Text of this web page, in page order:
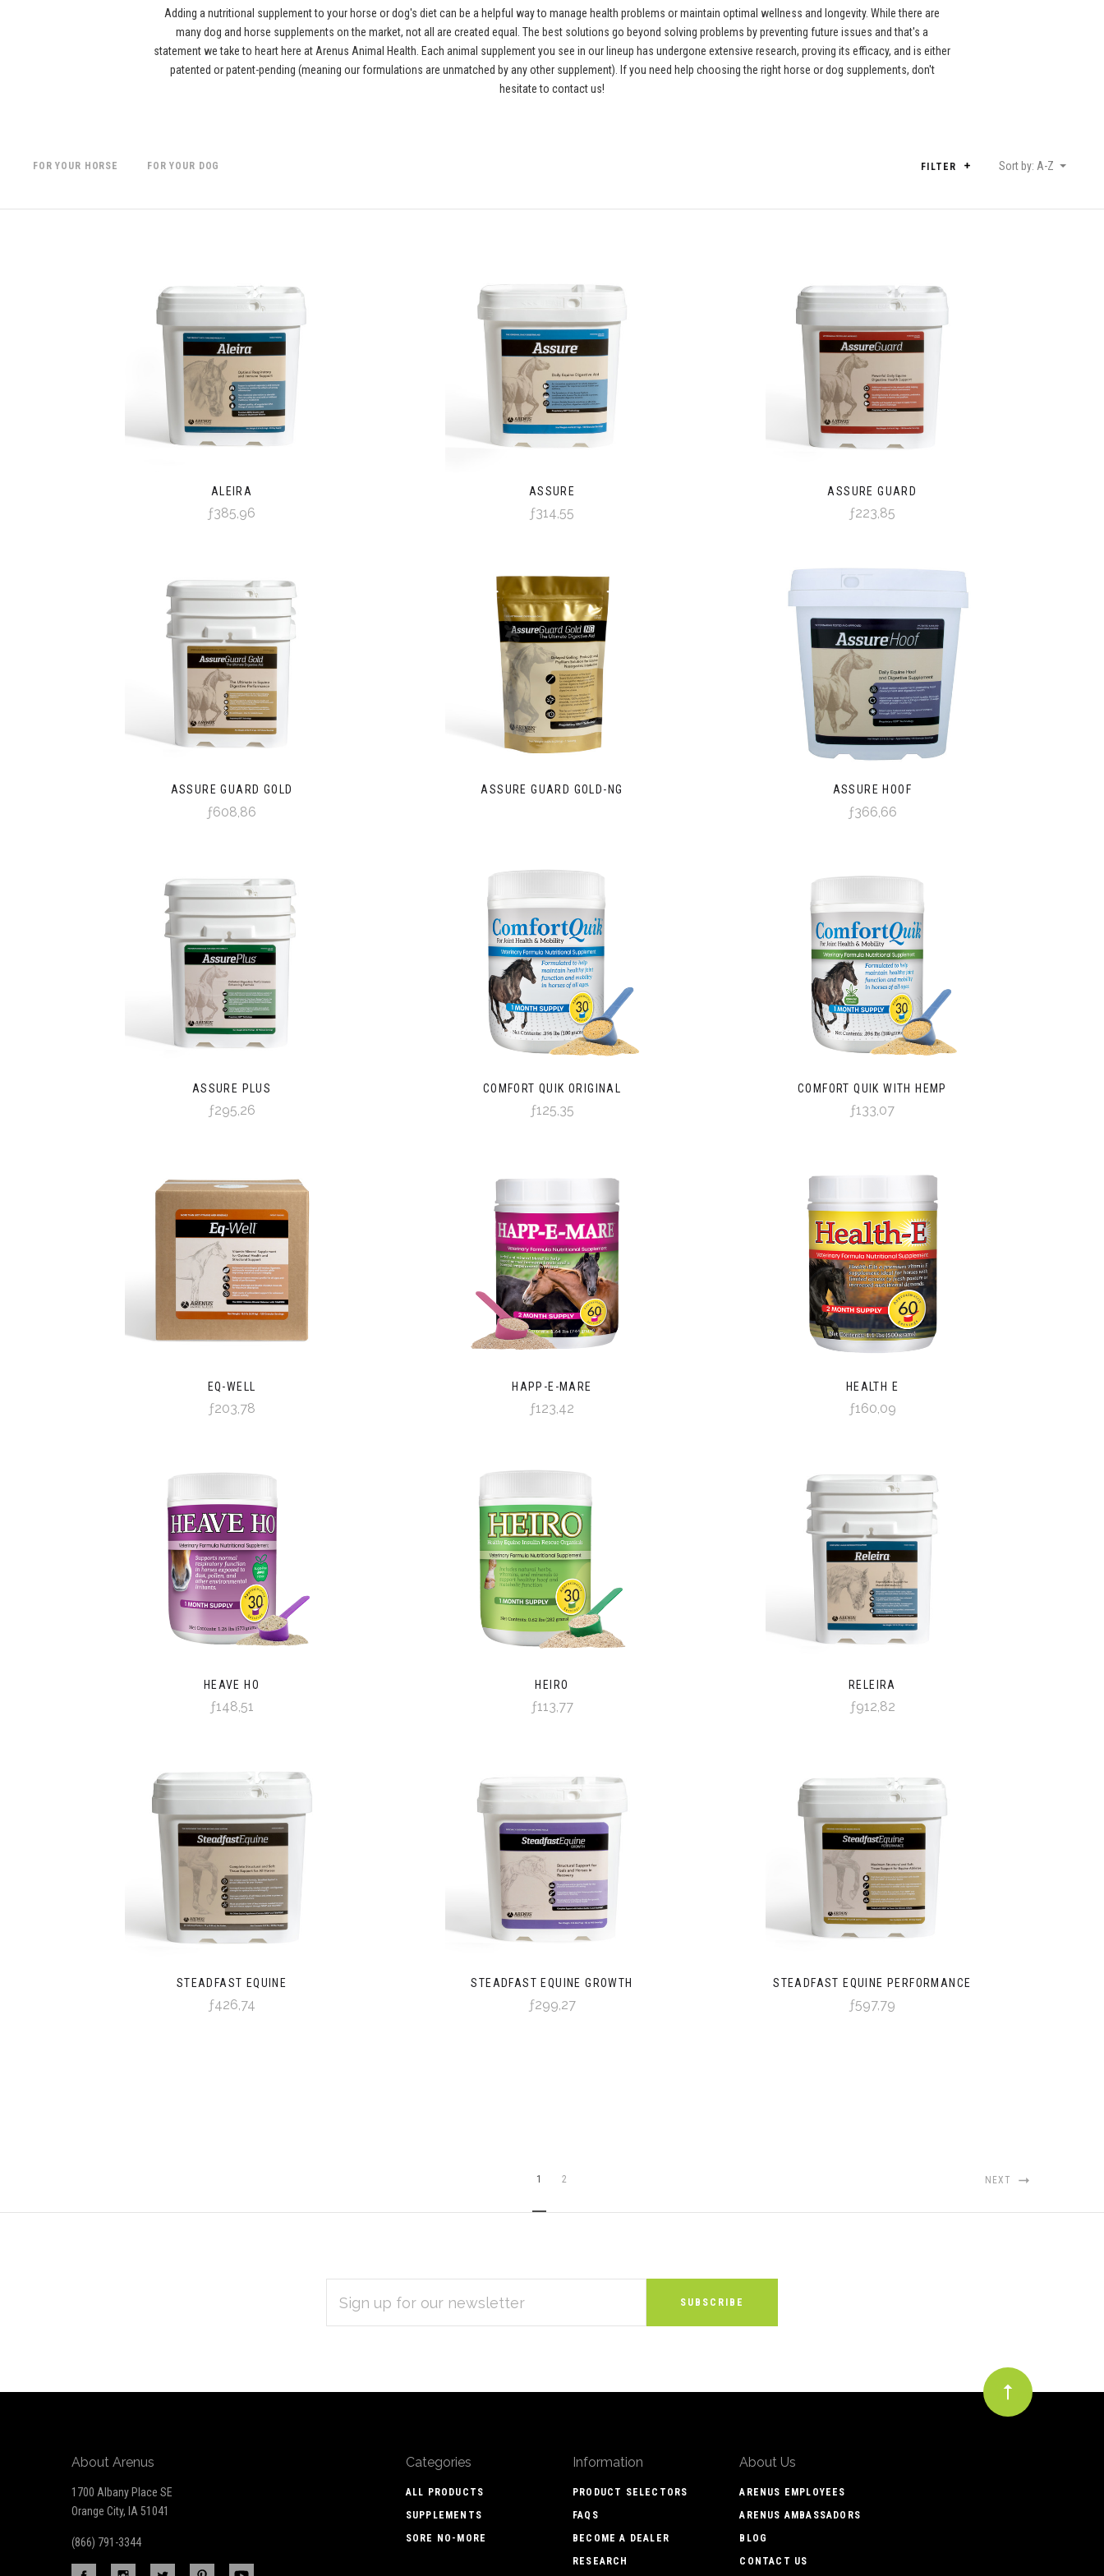
Adding a nutritional supplement to your horse or dog's diet can be a helpful way to manage health problems or maintain optimal wellness and longevity. While there are
many dog and horse supplements on the market, not all are created equal. The best solutions go beyond solving problems by preventing future issues and that's a
statement we take to heart here at Arenus Animal Health. Each animal supplement you see in our lineup has undergone extensive research, proving its efficacy, and is either
patented or patent-pending (meaning our formulations are unmatched by any other supplement). If you need help choosing the right horse or dog supplements, don't
hesitate to contact us!
FOR YOUR HORSE FOR YOUR DOG FILTER Sort by: A-Z
ALEIRA
ƒ385,96
ASSURE
ƒ314,55
ASSURE GUARD
ƒ223,85
ASSURE GUARD GOLD
ƒ608,86
ASSURE GUARD GOLD-NG ASSURE HOOF
ƒ366,66
ASSURE PLUS
ƒ295,26
COMFORT QUIK ORIGINAL
ƒ125,35
COMFORT QUIK WITH HEMP
ƒ133,07
EQ-WELL
ƒ203,78
HAPP-E-MARE
ƒ123,42
HEALTH E
ƒ160,09
HEAVE HO
ƒ148,51
HEIRO
ƒ113,77
RELEIRA
ƒ912,82
STEADFAST EQUINE
ƒ426,74
STEADFAST EQUINE GROWTH
ƒ299,27
STEADFAST EQUINE PERFORMANCE
ƒ597,79
1 2 NEXT
ADDRESS
About Arenus
1700 Albany Place SE
Orange City, IA 51041
(866) 791-3344
Categories
ALL PRODUCTS
SUPPLEMENTS
SORE NO-MORE
Information
PRODUCT SELECTORS
FAQS
BECOME A DEALER
RESEARCH
About Us
ARENUS EMPLOYEES
ARENUS AMBASSADORS
BLOG
CONTACT US